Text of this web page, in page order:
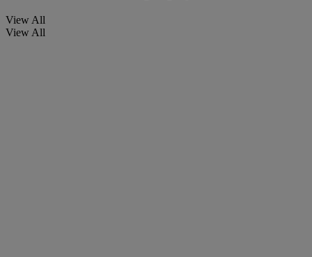
View All
View All